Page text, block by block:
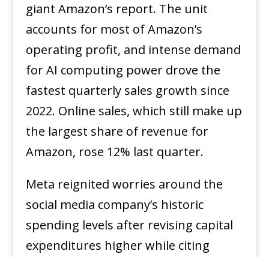
giant Amazon’s report. The unit
accounts for most of Amazon’s
operating profit, and intense demand
for AI computing power drove the
fastest quarterly sales growth since
2022. Online sales, which still make up
the largest share of revenue for
Amazon, rose 12% last quarter.
Meta reignited worries around the
social media company’s historic
spending levels after revising capital
expenditures higher while citing